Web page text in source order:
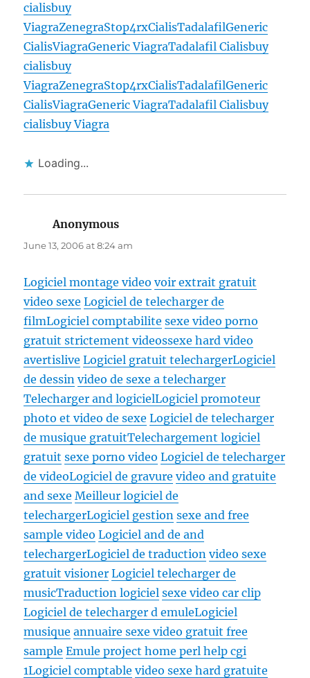
cialisbuy
ViagraZenegraStop4rxCialisTadalafilGeneric
CialisViagraGeneric ViagraTadalafil Cialisbuy
cialisbuy
ViagraZenegraStop4rxCialisTadalafilGeneric
CialisViagraGeneric ViagraTadalafil Cialisbuy
cialisbuy Viagra
Loading...
Anonymous
June 13, 2006 at 8:24 am
Logiciel montage video voir extrait gratuit
video sexe Logiciel de telecharger de
filmLogiciel comptabilite sexe video porno
gratuit strictement videossexe hard video
avertislive Logiciel gratuit telechargerLogiciel
de dessin video de sexe a telecharger
Telecharger and logicielLogiciel promoteur
photo et video de sexe Logiciel de telecharger
de musique gratuitTelechargement logiciel
gratuit sexe porno video Logiciel de telecharger
de videoLogiciel de gravure video and gratuite
and sexe Meilleur logiciel de
telechargerLogiciel gestion sexe and free
sample video Logiciel and de and
telechargerLogiciel de traduction video sexe
gratuit visioner Logiciel telecharger de
musicTraduction logiciel sexe video car clip
Logiciel de telecharger d emuleLogiciel
musique annuaire sexe video gratuit free
sample Emule project home perl help cgi
1Logiciel comptable video sexe hard gratuite